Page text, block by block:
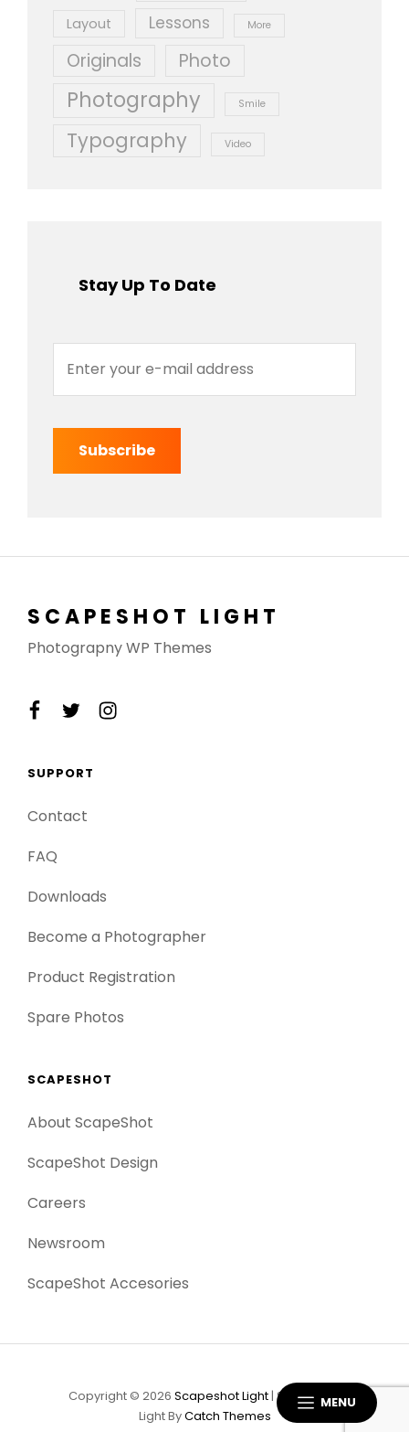
MENU
Layout Lessons More
Originals Photo
Photography Smile
Typography Video
Stay Up To Date
your
mail
address
SCAPESHOT LIGHT
Photograpny WP Themes
facebook
twitterinstagram
SUPPORT
Contact
FAQ
Downloads
Become a Photographer
Product Registration
Spare Photos
SCAPESHOT
About ScapeShot
ScapeShot Design
Careers
Newsroom
ScapeShot Accesories
Copyright © 2026 Scapeshot Light| Scapeshot
Light ByCatch Themes